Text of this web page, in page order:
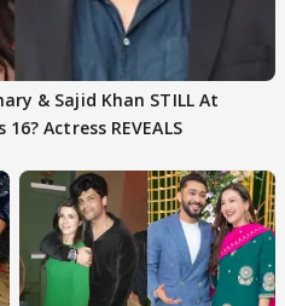
& Sajid Khan STILL At
Actress REVEALS